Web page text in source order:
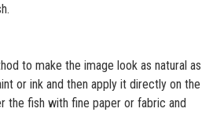
to make the image look as natural as
or ink and then apply it directly on the
the fish with fine paper or fabric and